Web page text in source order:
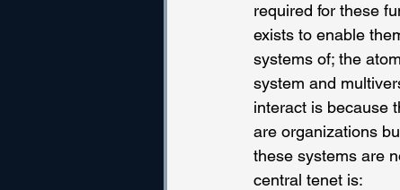
required for these
exists to enable
systems of; the
system and
interact is because
are organizations
these systems are
central tenet is: